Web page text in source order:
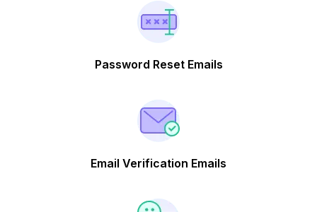
Password Reset Emails
Email Verification Emails